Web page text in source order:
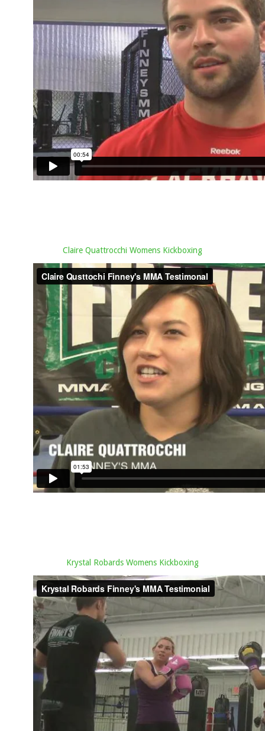
Claire Quattrocchi Womens Kickboxing
Krystal Robards Womens Kickboxing